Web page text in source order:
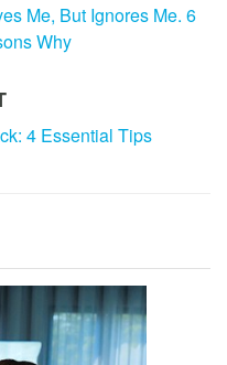
Me, But Ignores Me. 6
Why
4 Essential Tips